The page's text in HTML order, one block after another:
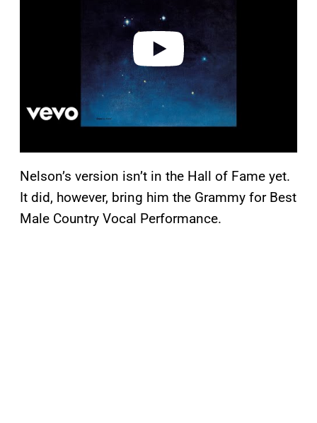
Nelson’s version isn’t in the Hall of Fame yet.
It did, however, bring him the Grammy for Best
Male Country Vocal Performance.